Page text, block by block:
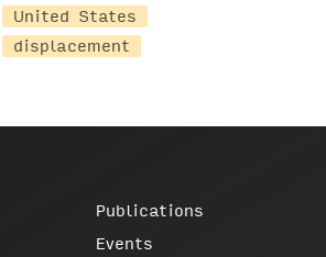
United States
displacement
Publications
Events